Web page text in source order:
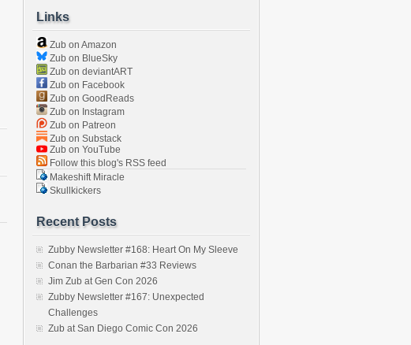
Links
Zub on Amazon
Zub on BlueSky
Zub on deviantART
Zub on Facebook
Zub on GoodReads
Zub on Instagram
Zub on Patreon
Zub on Substack
Zub on YouTube
Follow this blog's RSS feed
Makeshift Miracle
Skullkickers
Recent Posts
Zubby Newsletter #168: Heart On My Sleeve
Conan the Barbarian #33 Reviews
Jim Zub at Gen Con 2026
Zubby Newsletter #167: Unexpected
Challenges
Zub at San Diego Comic Con 2026